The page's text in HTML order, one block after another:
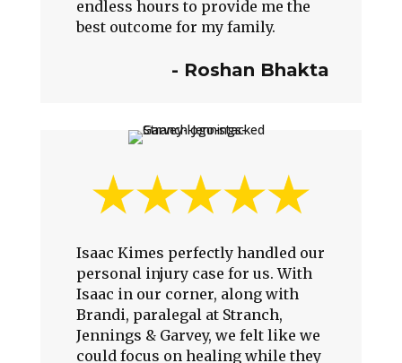
endless hours to provide me the
best outcome for my family.
- Roshan Bhakta
Isaac Kimes perfectly handled our
personal injury case for us. With
Isaac in our corner, along with
Brandi, paralegal at Stranch,
Jennings & Garvey, we felt like we
could focus on healing while they